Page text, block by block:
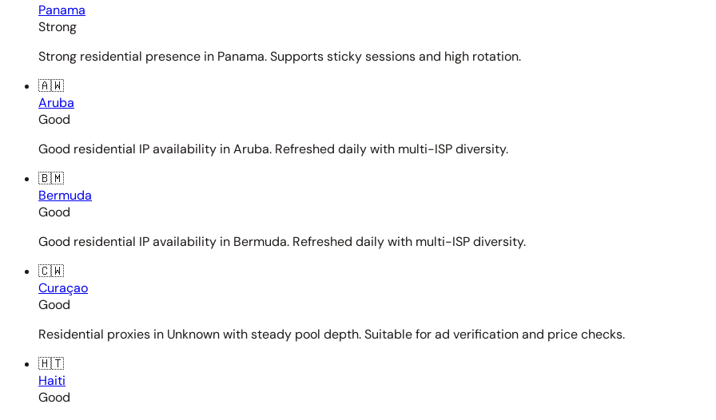
Panama
Strong
Strong residential presence in Panama. Supports sticky sessions and high rotation.
🇦🇼
Aruba
Good
Good residential IP availability in Aruba. Refreshed daily with multi-ISP diversity.
🇧🇲
Bermuda
Good
Good residential IP availability in Bermuda. Refreshed daily with multi-ISP diversity.
🇨🇼
Curaçao
Good
Residential proxies in Unknown with steady pool depth. Suitable for ad verification and price checks.
🇭🇹
Haiti
Good